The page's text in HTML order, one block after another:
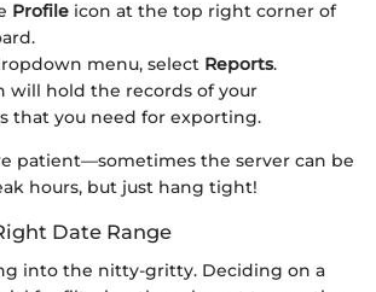
Profile icon at the top right corner of
menu, select Reports.
will hold the records of your
that you need for exporting.
patient—sometimes the server can be
hours, but just hang tight!
Date Range
into the nitty-gritty. Deciding on a